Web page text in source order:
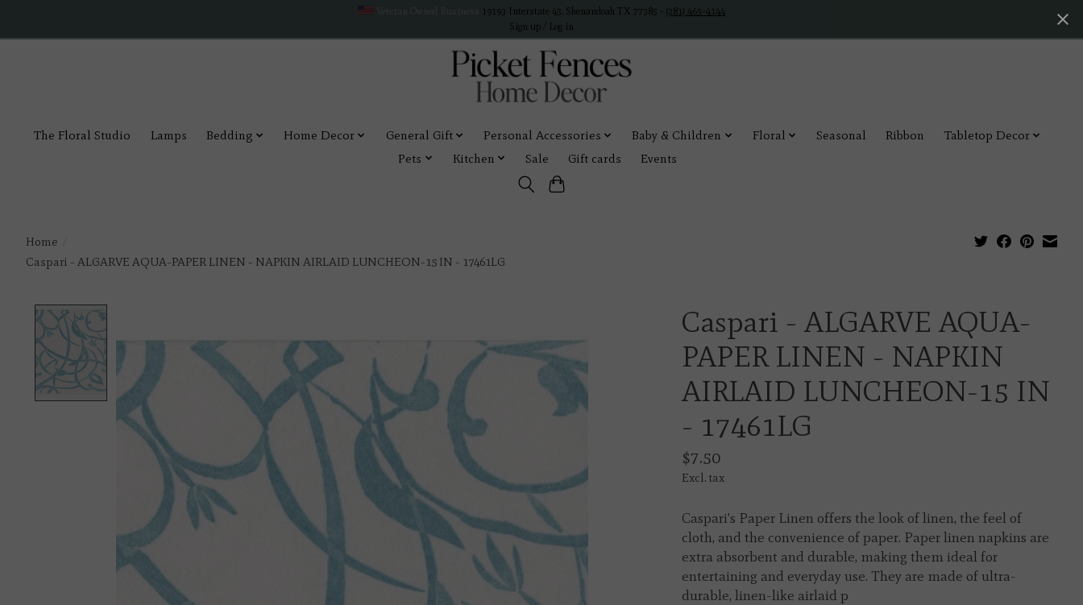
19193 Interstate 45, Shenandoah TX 77385 - (281) 465-4144
Sign up / Log in
The Floral Studio Lamps Bedding Home Decor General Gift Personal Accessories Baby & Children Floral Seasonal Ribbon
Tabletop Decor
Pets
Kitchen Sale Gift cards Events
Home
Caspari - ALGARVE AQUA-PAPER LINEN - NAPKIN AIRLAID LUNCHEON-15 IN - 17461LG
Caspari - ALGARVE AQUA-
PAPER LINEN - NAPKIN
AIRLAID LUNCHEON-15 IN
- 17461LG
$7.50
Excl. tax
Caspari's Paper Linen offers the look of linen, the feel of
cloth, and the convenience of paper. Paper linen napkins are
extra absorbent and durable, making them ideal for
entertaining and everyday use. They are made of ultra-
durable, linen-like airlaid p